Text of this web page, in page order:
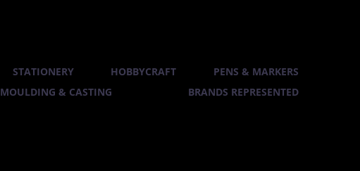
STATIONERY HOBBYCRAFT
PENS & MARKERS
MOULDING & CASTING BRANDS REPRESENTED